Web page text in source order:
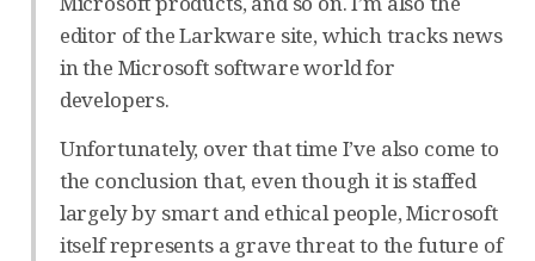
editor of the Larkware site, which tracks news
in the Microsoft software world for
developers.
Unfortunately, over that time I’ve also come to
the conclusion that, even though it is staffed
largely by smart and ethical people, Microsoft
itself represents a grave threat to the future of